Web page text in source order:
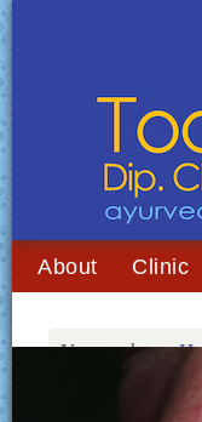
About Clinic
You are here: